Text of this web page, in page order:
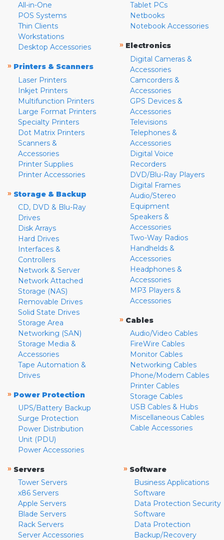
All-in-One
POS Systems
Thin Clients
Workstations
Desktop Accessories
» Printers & Scanners
Laser Printers
Inkjet Printers
Multifunction Printers
Large Format Printers
Specialty Printers
Dot Matrix Printers
Scanners &
Accessories
Printer Supplies
Printer Accessories
» Storage & Backup
CD, DVD & Blu-Ray
Drives
Disk Arrays
Hard Drives
Interfaces &
Controllers
Network & Server
Network Attached
Storage (NAS)
Removable Drives
Solid State Drives
Storage Area
Networking (SAN)
Storage Media &
Accessories
Tape Automation &
Drives
» Power Protection
UPS/Battery Backup
Surge Protection
Power Distribution
Unit (PDU)
Power Accessories
Tablet PCs
Netbooks
Notebook Accessories
» Electronics
Digital Cameras &
Accessories
Camcorders &
Accessories
GPS Devices &
Accessories
Televisions
Telephones &
Accessories
Digital Voice
Recorders
DVD/Blu-Ray Players
Digital Frames
Audio/Stereo
Equipment
Speakers &
Accessories
Two-Way Radios
Handhelds &
Accessories
Headphones &
Accessories
MP3 Players &
Accessories
» Cables
Audio/Video Cables
FireWire Cables
Monitor Cables
Networking Cables
Phone/Modem Cables
Printer Cables
Storage Cables
USB Cables & Hubs
Miscellaneous Cables
Cable Accessories
» Servers
Tower Servers
x86 Servers
Apple Servers
Blade Servers
Rack Servers
Server Accessories
» Software
Business Applications
Software
Data Protection Security
Software
Data Protection
Backup/Recovery